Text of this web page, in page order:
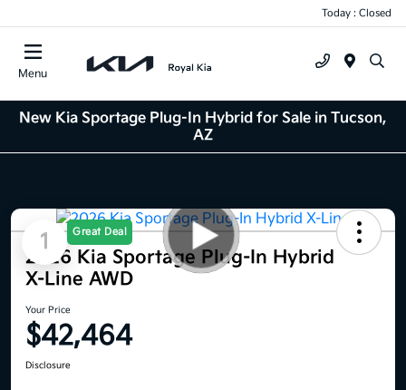
Today : Closed
Menu
New Kia Sportage Plug-In Hybrid for Sale in Tucson,
AZ
1 Great Deal
2026 Kia Sportage Plug-In Hybrid
X-Line AWD
Your Price
$42,464
Disclosure